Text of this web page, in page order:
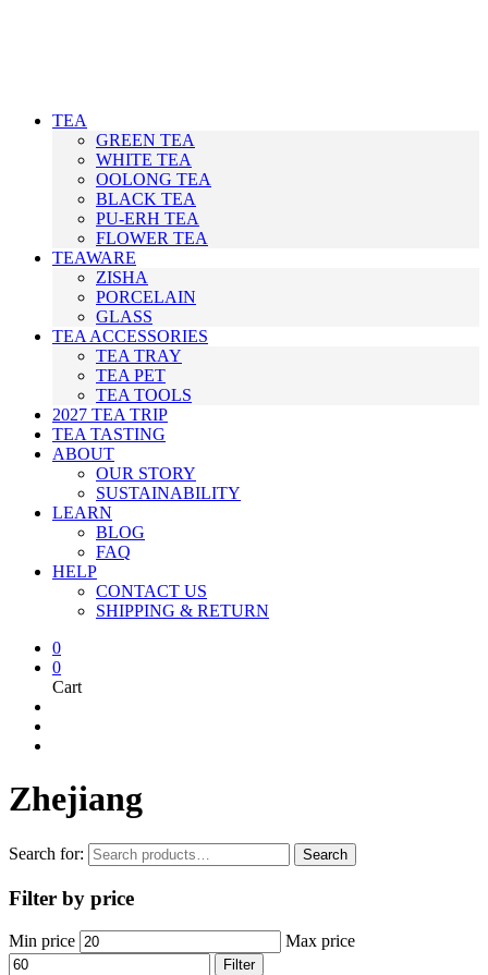
TEA
GREEN TEA
WHITE TEA
OOLONG TEA
BLACK TEA
PU-ERH TEA
FLOWER TEA
TEAWARE
ZISHA
PORCELAIN
GLASS
TEA ACCESSORIES
TEA TRAY
TEA PET
TEA TOOLS
2027 TEA TRIP
TEA TASTING
ABOUT
OUR STORY
SUSTAINABILITY
LEARN
BLOG
FAQ
HELP
CONTACT US
SHIPPING & RETURN
0
0
Cart
Zhejiang
Search for: Search
Filter by price
Min price Max price
Filter